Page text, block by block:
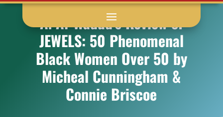
A. Al-Wadud’s Review of
JEWELS: 50 Phenomenal
Black Women Over 50 by
Micheal Cunningham &
Connie Briscoe